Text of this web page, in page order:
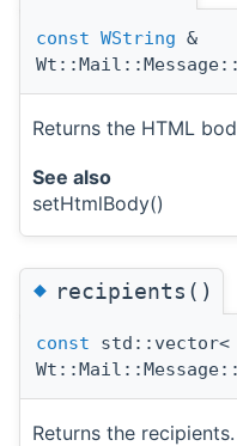
const WString &
Returns the HTML
See also
setHtmlBody()
◆recipients()
const std::vector<
Returns the recipients.